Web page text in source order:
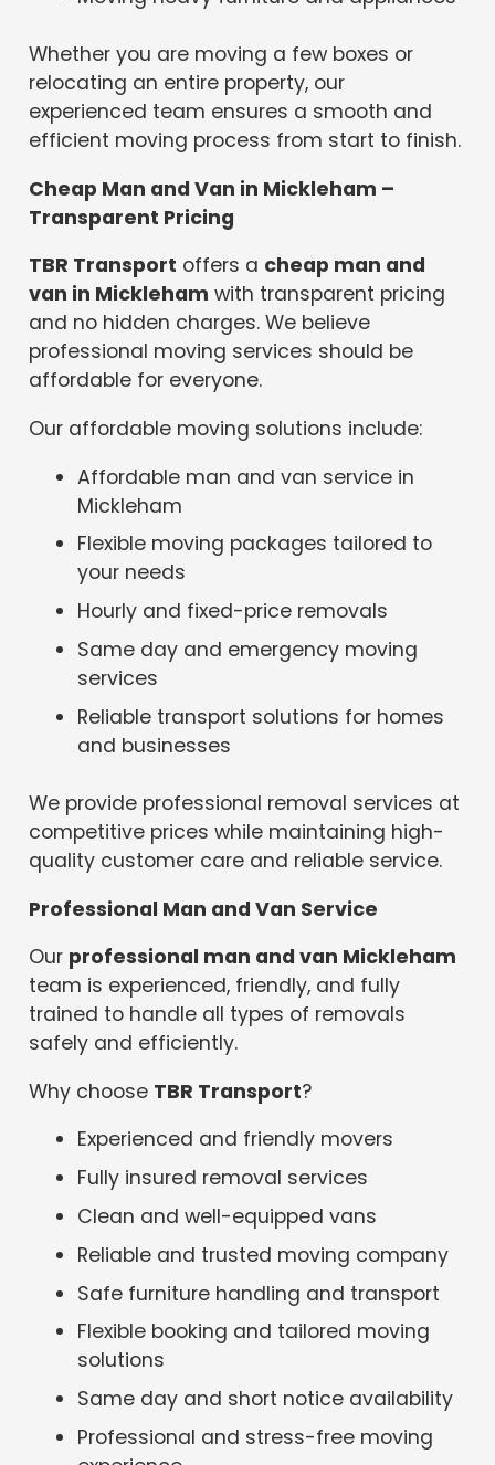
Whether you are moving a few boxes or
relocating an entire property, our
experienced team ensures a smooth and
efficient moving process from start to finish.
Cheap Man and Van in Mickleham –
Transparent Pricing
TBR Transport offers a cheap man and
van in Mickleham with transparent pricing
and no hidden charges. We believe
professional moving services should be
affordable for everyone.
Our affordable moving solutions include:
Affordable man and van service in
Mickleham
Flexible moving packages tailored to
your needs
Hourly and fixed-price removals
Same day and emergency moving
services
Reliable transport solutions for homes
and businesses
We provide professional removal services at
competitive prices while maintaining high-
quality customer care and reliable service.
Professional Man and Van Service
Our professional man and van Mickleham
team is experienced, friendly, and fully
trained to handle all types of removals
safely and efficiently.
Why choose TBR Transport?
Experienced and friendly movers
Fully insured removal services
Clean and well-equipped vans
Reliable and trusted moving company
Safe furniture handling and transport
Flexible booking and tailored moving
solutions
Same day and short notice availability
Professional and stress-free moving